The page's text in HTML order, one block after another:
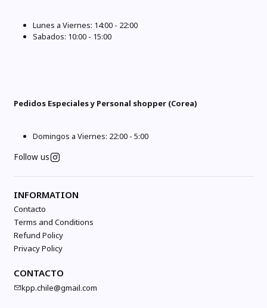
Lunes a Viernes: 14:00 - 22:00
Sabados: 10:00 - 15:00
Pedidos Especiales y Personal shopper (Corea)
Domingos a Viernes: 22:00 - 5:00
Follow us
INFORMATION
Contacto
Terms and Conditions
Refund Policy
Privacy Policy
CONTACTO
kpp.chile@gmail.com